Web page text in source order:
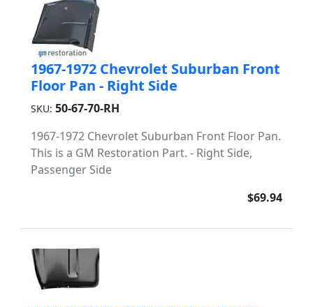
1967-1972 Chevrolet Suburban Front
Floor Pan - Right Side
SKU: 50-67-70-RH
1967-1972 Chevrolet Suburban Front Floor Pan.
This is a GM Restoration Part. - Right Side,
Passenger Side
$69.94